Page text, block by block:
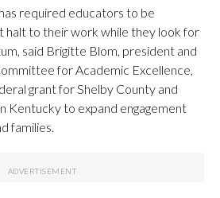
required educators to be
halt to their work while they look for
said Brigitte Blom, president and
for Academic Excellence,
grant for Shelby County and
Kentucky to expand engagement
families.